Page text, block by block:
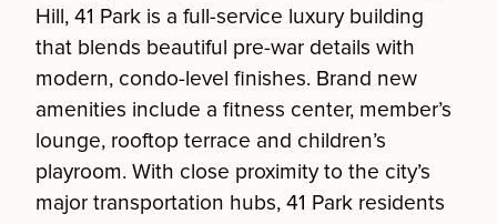
Hill, 41 Park is a full-service luxury building
that blends beautiful pre-war details with
modern, condo-level finishes. Brand new
amenities include a fitness center, member’s
lounge, rooftop terrace and children’s
playroom. With close proximity to the city’s
major transportation hubs, 41 Park residents